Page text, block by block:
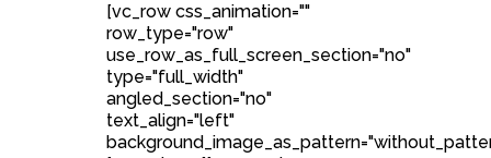
[vc_row css_animation=""
row_type="row"
use_row_as_full_screen_section="no"
type="full_width"
angled_section="no"
text_align="left"